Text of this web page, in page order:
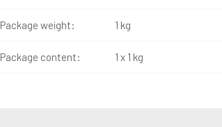
Package weight: 1 kg
Package content: 1 x 1 kg